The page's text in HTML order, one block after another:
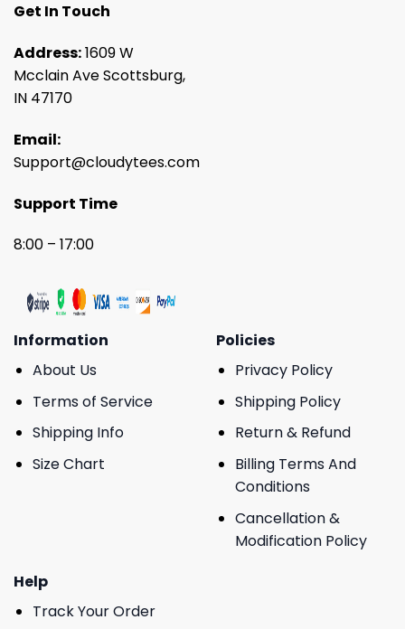
Get In Touch
Address:1609 W
Mcclain Ave Scottsburg,
IN 47170
Email:
Support@cloudytees.com
Support Time
8:00 – 17:00
Information
About Us
Terms of Service
Shipping Info
Size Chart
Policies
Privacy Policy
Shipping Policy
Return & Refund
Billing Terms And
Conditions
Cancellation &
Modification Policy
Help
Track Your Order